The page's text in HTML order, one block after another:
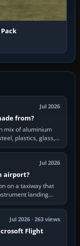
Pack
Jul 2026
from?
mix of aluminium
plastics, glass,
Jul 2026
airport?
on a taxiway that
landing
Jul 2026 · 263 views
Flight